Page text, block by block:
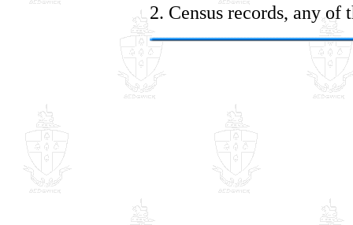
2. Census records, any of